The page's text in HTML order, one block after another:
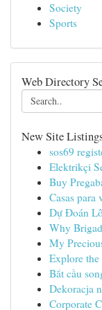
Society
Sports
Web Directory
New Site
sos69
Elektrikçi
Buy
Casas para
Dự Đoán
Why
My
Explore
Bắt cầu
Dekoracja
Corporate